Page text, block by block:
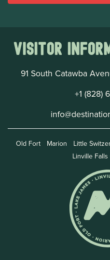
Visitor
91 South Catawba
+1 (828)
Old Fort Marion Little
Linville